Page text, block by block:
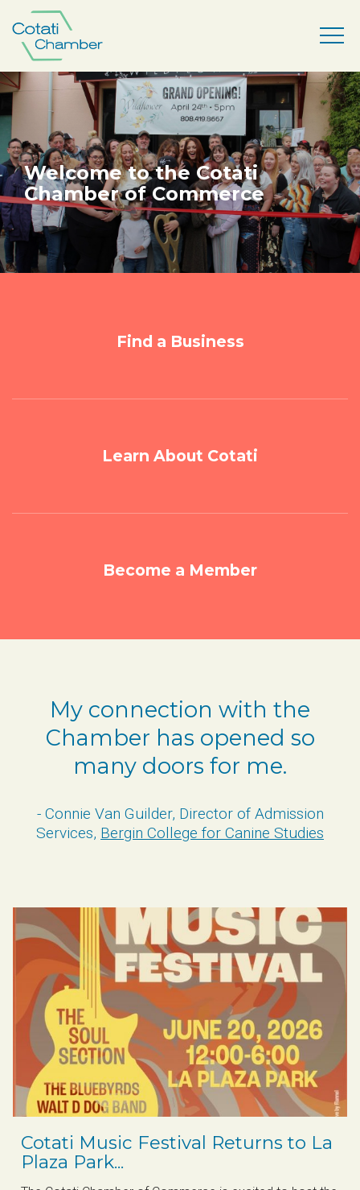
Welcome to the Cotati
Chamber of Commerce
Find a Business
Learn About Cotati
Become a Member
My connection with the
Chamber has opened so
many doors for me.
- Connie Van Guilder, Director of Admission
Services, Bergin College for Canine Studies
​Cotati Music Festival Returns to La
Plaza Park...